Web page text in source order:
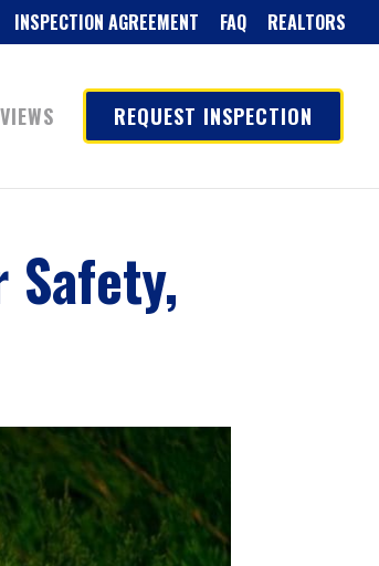
INSPECTION AGREEMENT FAQ REALTORS
REQUEST INSPECTION